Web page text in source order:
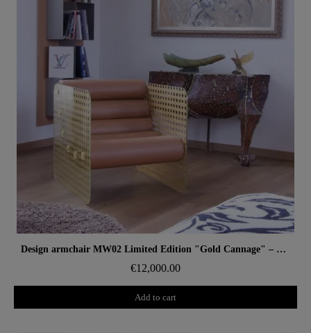
Aperçu rapide Design armchair MW02 Limited Edition "Gold Cannage" – Glass panels, foam seat
€12,000.00
Add to cart